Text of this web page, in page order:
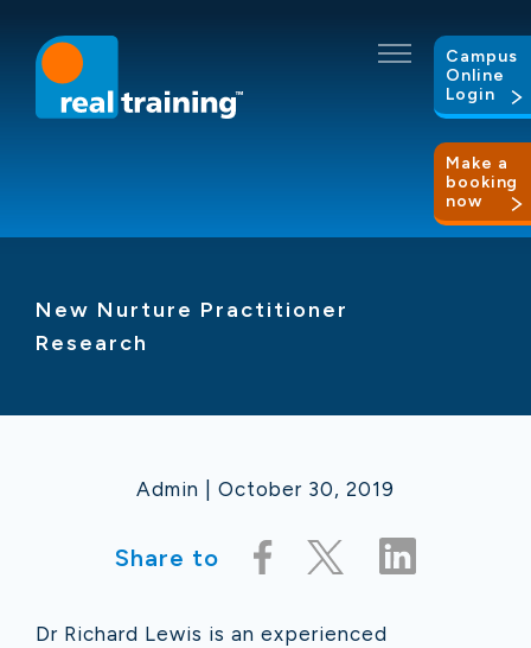
Make a
booking
now
Campus
Online
Login
New Nurture Practitioner
Research
Admin | October 30, 2019
Share to
Dr Richard Lewis is an experienced